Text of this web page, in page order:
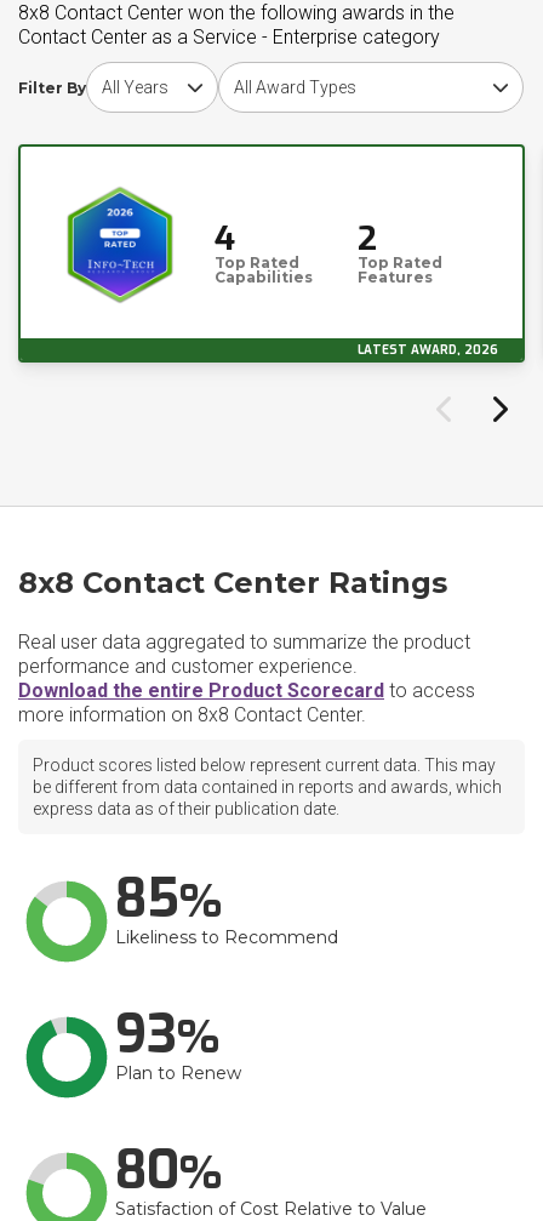
8x8 Contact Center won the following awards in the
Contact Center as a Service - Enterprise category
Filter By
Choose award yearChoose award type
4
Top Rated
Capabilities
2
Top Rated
Features
LATEST AWARD, 2026
8x8 Contact Center Ratings
Real user data aggregated to summarize the product
performance and customer experience.
Download the entire Product Scorecard to access
more information on 8x8 Contact Center.
Product scores listed below represent current data. This may
be different from data contained in reports and awards, which
express data as of their publication date.
85
Likeliness to Recommend
93
Plan to Renew
80
Satisfaction of Cost Relative to Value